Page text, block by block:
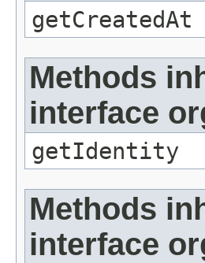
getCreatedAt
Methods
interface
getIdentity
Methods
interface